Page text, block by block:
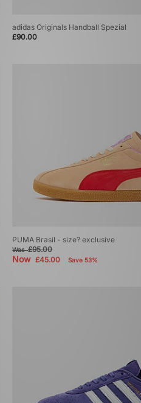
adidas Originals Handball Spezial
£90.00
PUMA Brasil - size? exclusive
Was£95.00
Now£45.00 Save 53%